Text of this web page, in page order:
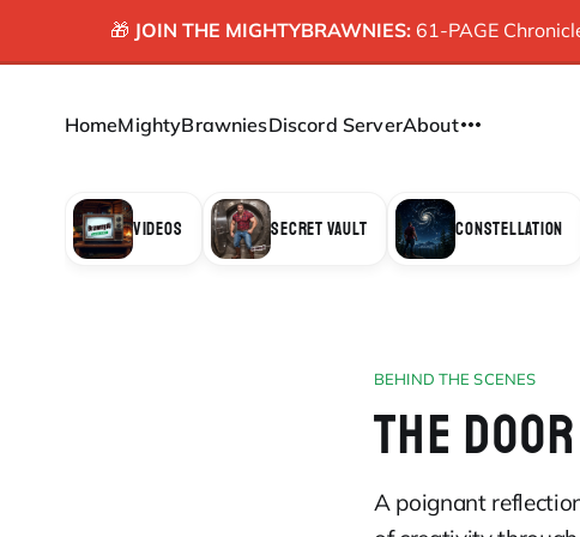
🎁 JOIN THE MIGHTYBRAWNIES: 61-PAGE
HomeMightyBrawniesDiscord ServerAbout
VIDEOS SECRET VAULT CONSTELLATION
BEHIND THE SCENES
THE
A poignant